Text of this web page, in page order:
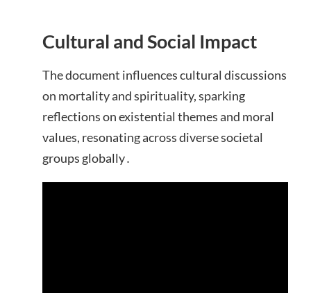
Cultural and Social Impact
The document influences cultural discussions
on mortality and spirituality, sparking
reflections on existential themes and moral
values, resonating across diverse societal
groups globally․